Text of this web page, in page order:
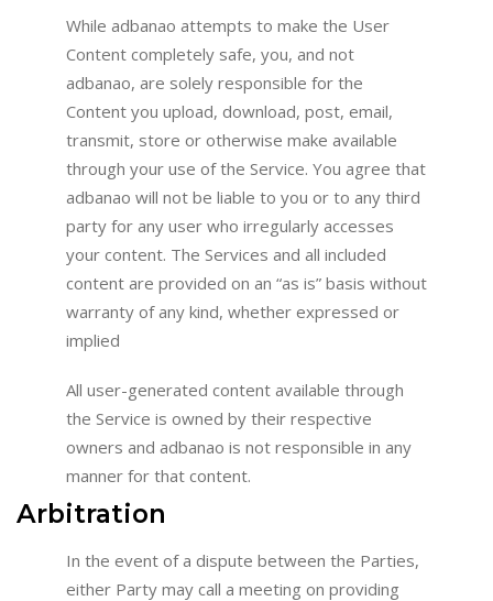
While adbanao attempts to make the User
Content completely safe, you, and not
adbanao, are solely responsible for the
Content you upload, download, post, email,
transmit, store or otherwise make available
through your use of the Service. You agree that
adbanao will not be liable to you or to any third
party for any user who irregularly accesses
your content. The Services and all included
content are provided on an “as is” basis without
warranty of any kind, whether expressed or
implied
All user-generated content available through
the Service is owned by their respective
owners and adbanao is not responsible in any
manner for that content.
Arbitration
In the event of a dispute between the Parties,
either Party may call a meeting on providing